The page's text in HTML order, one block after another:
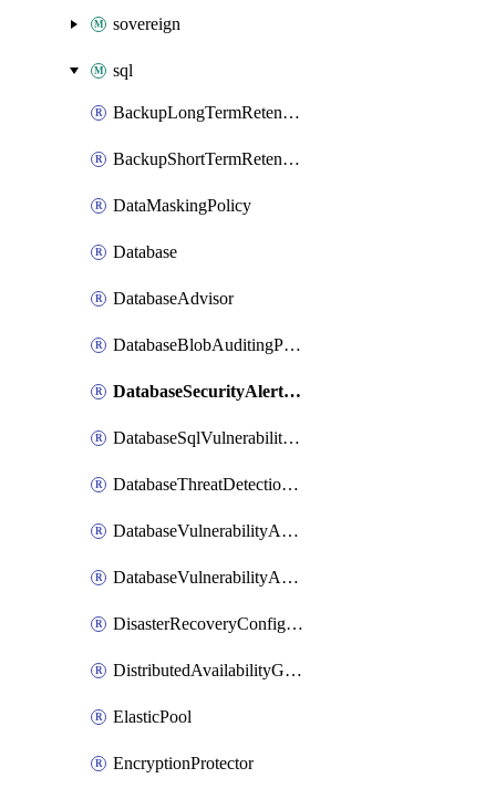
sovereign
sql
BackupLongTermRetentionPolicy
BackupShortTermRetentionPolicy
DataMaskingPolicy
Database
DatabaseAdvisor
DatabaseBlobAuditingPolicy
DatabaseSecurityAlertPolicy
DatabaseSqlVulnerabilityAssessmentRuleBaseline
DatabaseThreatDetectionPolicy
DatabaseVulnerabilityAssessment
DatabaseVulnerabilityAssessmentRuleBaseline
DisasterRecoveryConfiguration
DistributedAvailabilityGroup
ElasticPool
EncryptionProtector